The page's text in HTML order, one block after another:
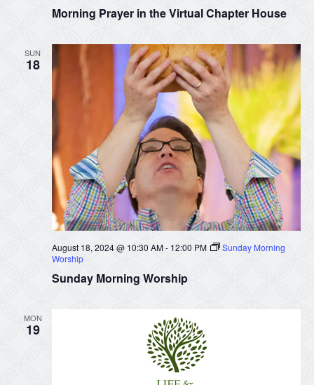
Morning Prayer in the Virtual Chapter House
SUN
18
Sunday Morning Worship
August 18, 2024 @ 10:30 AM- 12:00 PM
Sunday Morning
Worship
MON
19